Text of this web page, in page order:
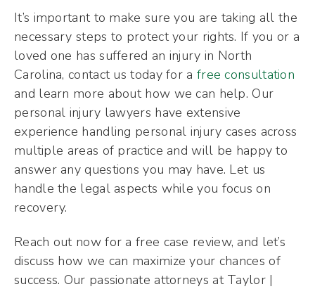
It’s important to make sure you are taking all the
necessary steps to protect your rights. If you or a
loved one has suffered an injury in North
Carolina, contact us today for a free consultation
and learn more about how we can help. Our
personal injury lawyers have extensive
experience handling personal injury cases across
multiple areas of practice and will be happy to
answer any questions you may have. Let us
handle the legal aspects while you focus on
recovery.
Reach out now for a free case review, and let’s
discuss how we can maximize your chances of
success. Our passionate attorneys at Taylor |